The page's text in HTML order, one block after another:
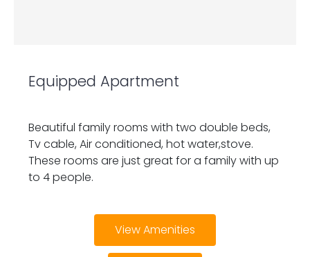
Equipped Apartment
Beautiful family rooms with two double beds,
Tv cable, Air conditioned, hot water,stove.
These rooms are just great for a family with up
to 4 people.
View Amenities